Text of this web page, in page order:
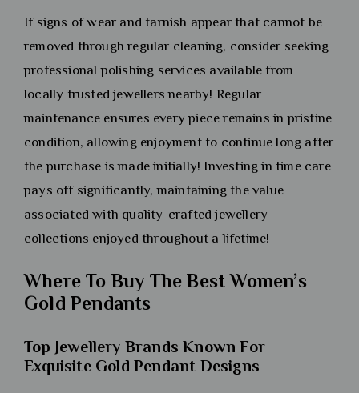
If signs of wear and tarnish appear that cannot be
removed through regular cleaning, consider seeking
professional polishing services available from
locally trusted jewellers nearby! Regular
maintenance ensures every piece remains in pristine
condition, allowing enjoyment to continue long after
the purchase is made initially! Investing in time care
pays off significantly, maintaining the value
associated with quality-crafted jewellery
collections enjoyed throughout a lifetime!
Where To Buy The Best Women’s
Gold Pendants
Top Jewellery Brands Known For
Exquisite Gold Pendant Designs